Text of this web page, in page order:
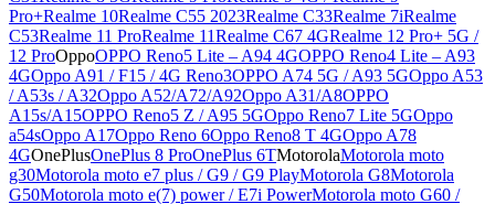
Pro+Realme 10Realme C55 2023Realme C33Realme 7iRealme
C53Realme 11 ProRealme 11Realme C67 4GRealme 12 Pro+ 5G /
12 ProOppoOPPO Reno5 Lite – A94 4GOPPO Reno4 Lite – A93
4GOppo A91 / F15 / 4G Reno3OPPO A74 5G / A93 5GOppo A53
/ A53s / A32Oppo A52/A72/A92Oppo A31/A8OPPO
A15s/A15OPPO Reno5 Z / A95 5GOppo Reno7 Lite 5GOppo
a54sOppo A17Oppo Reno 6Oppo Reno8 T 4GOppo A78
4GOnePlusOnePlus 8 ProOnePlus 6TMotorolaMotorola moto
g30Motorola moto e7 plus / G9 / G9 PlayMotorola G8Motorola
G50Motorola moto e(7) power / E7i PowerMotorola moto G60 /